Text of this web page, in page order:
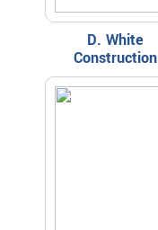
D. White
Construction